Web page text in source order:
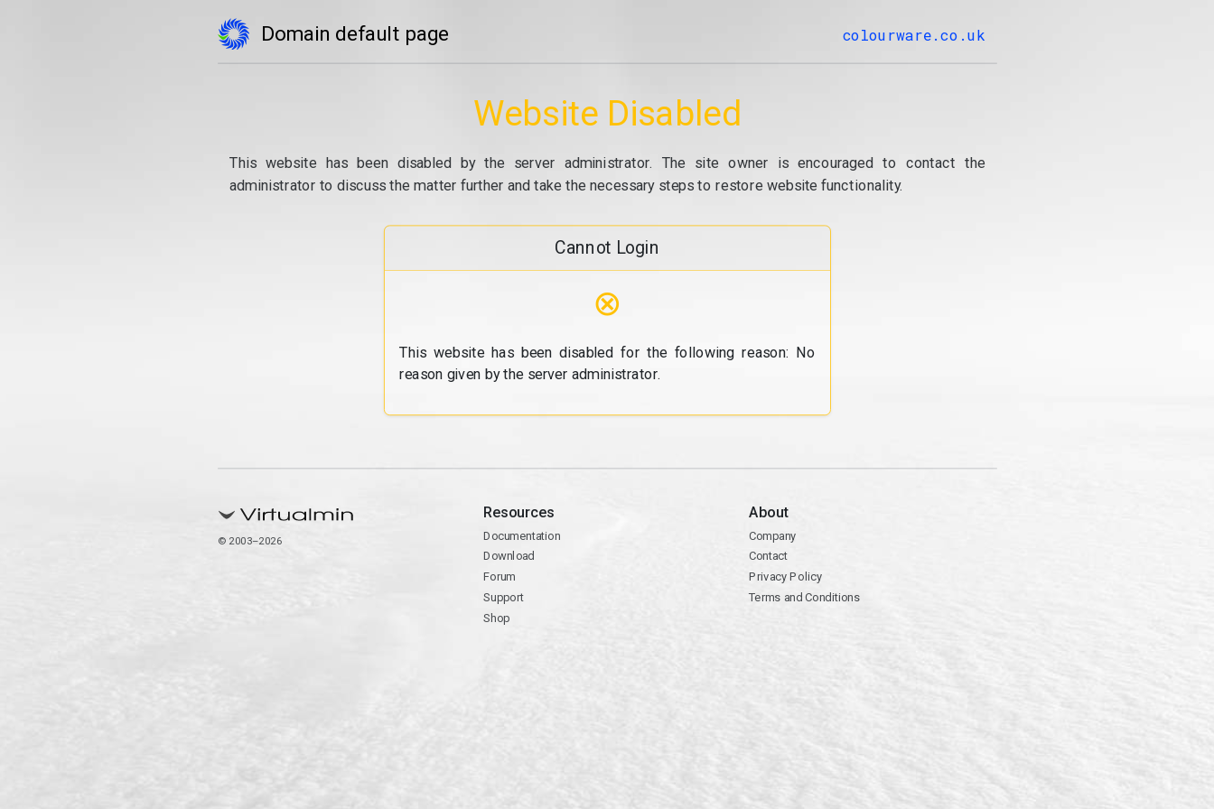
Domain default page colourware.co.uk
Website Disabled
This website has been disabled by the server administrator. The site owner is encouraged to contact the
administrator to discuss the matter further and take the necessary steps to restore website functionality.
Cannot Login
⊗
This website has been disabled for the following reason: No
reason given by the server administrator.
© 2003–2026
Resources
Documentation
Download
Forum
Support
Shop
About
Company
Contact
Privacy Policy
Terms and Conditions